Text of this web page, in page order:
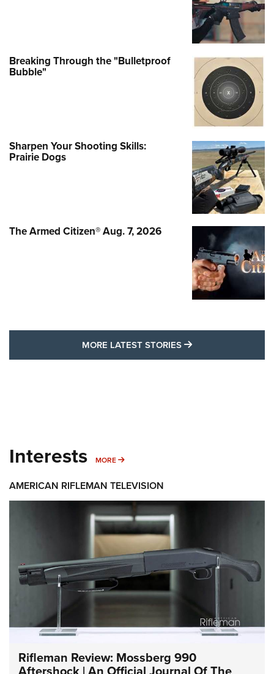
Breaking Through the "Bulletproof
Bubble"
Sharpen Your Shooting Skills:
Prairie Dogs
The Armed Citizen® Aug. 7, 2026
MORE LATEST STORIES MORE LATEST
Interests MORE MORE INTERESTS
AMERICAN RIFLEMAN TELEVISION
Rifleman Review: Mossberg 990